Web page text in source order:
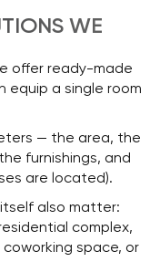
WE
offer ready-made
equip a single room
— the area, the
furnishings, and
are located).
also matter:
complex,
space, or